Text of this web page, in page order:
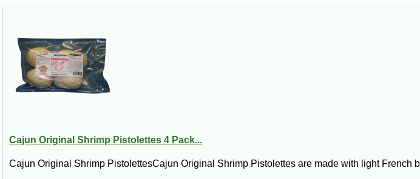
Cajun Original Shrimp Pistolettes 4 Pack...
Cajun Original Shrimp PistolettesCajun Original Shrimp Pistolettes are made with light French